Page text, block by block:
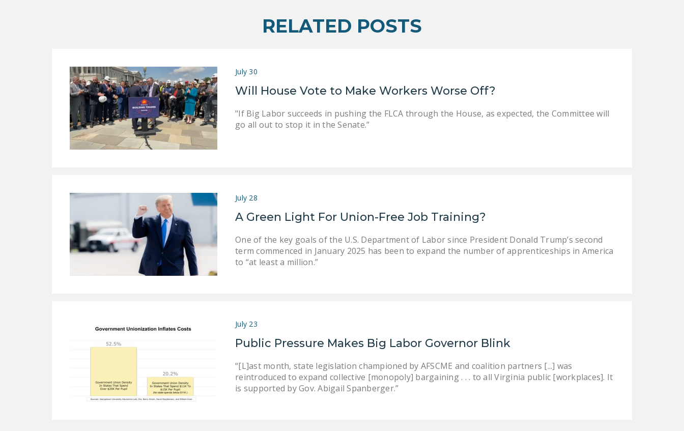
RELATED POSTS
July 30
Will House Vote to Make Workers Worse Off?
"If Big Labor succeeds in pushing the FLCA through the House, as expected, the Committee will
go all out to stop it in the Senate.”
July 28
A Green Light For Union-Free Job Training?
One of the key goals of the U.S. Department of Labor since President Donald Trump’s second
term commenced in January 2025 has been to expand the number of apprenticeships in America
to “at least a million.”
July 23
Public Pressure Makes Big Labor Governor Blink
“[L]ast month, state legislation championed by AFSCME and coalition partners [...] was
reintroduced to expand collective [monopoly] bargaining . . . to all Virginia public [workplaces]. It
is supported by Gov. Abigail Spanberger.”